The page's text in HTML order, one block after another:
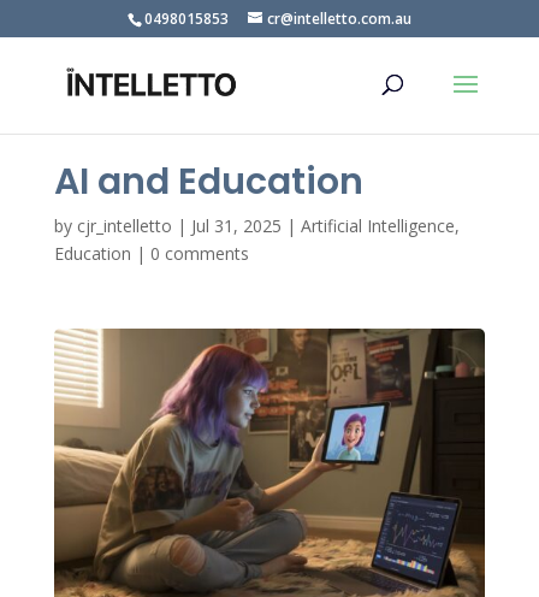
0498015853 cr@intelletto.com.au
AI and Education
by cjr_intelletto | Jul 31, 2025 | Artificial Intelligence,
Education | 0 comments